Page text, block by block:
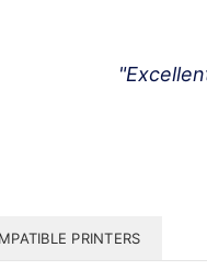
PRINTERS